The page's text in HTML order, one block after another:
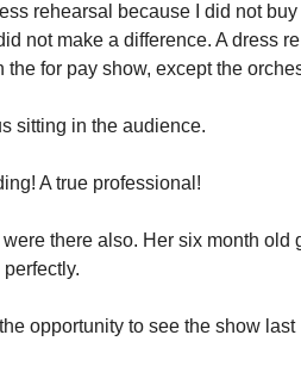
rehearsal because I did not
not make a difference. A dress
the for pay show, except the
sitting in the audience.
A true professional!
were there also. Her six month
opportunity to see the show